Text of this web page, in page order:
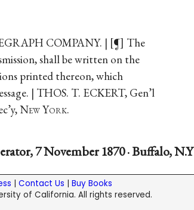
COMPANY. | ¶ The
shall be written on the
printed thereon, which
| THOS. T. ECKERT, Gen’l
NewYork.
7 November 1870 · Buffalo, N.Y
Contact Us
Buy Books
of California. All rights reserved.